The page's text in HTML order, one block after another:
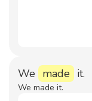
We made it.
We made it.